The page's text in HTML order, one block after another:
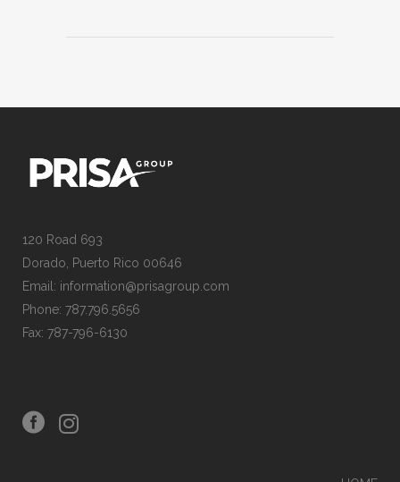
120 Road 693
Dorado, Puerto Rico 00646
Email: information@prisagroup.com
Phone: 787.796.5656
Fax: 787-796-6130